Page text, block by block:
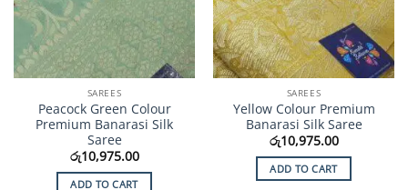
SAREES
Peacock Green Colour
Premium Banarasi Silk
Saree
රු10,975.00
ADD TO CART
SAREES
Yellow Colour Premium
Banarasi Silk Saree
රු10,975.00
ADD TO CART